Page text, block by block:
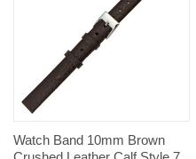
Watch Band 10mm Brown